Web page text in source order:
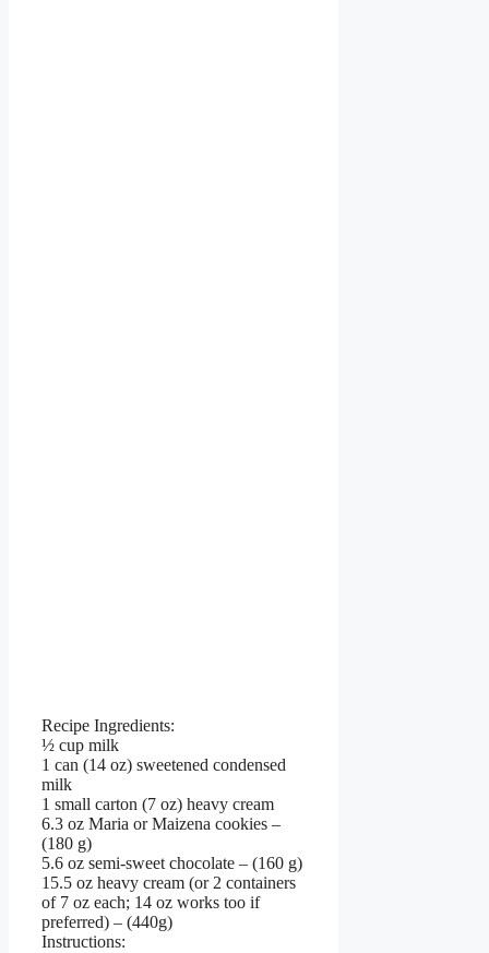
Recipe Ingredients:
½ cup milk
1 can (14 oz) sweetened condensed
milk
1 small carton (7 oz) heavy cream
6.3 oz Maria or Maizena cookies –
(180 g)
5.6 oz semi-sweet chocolate – (160 g)
15.5 oz heavy cream (or 2 containers
of 7 oz each; 14 oz works too if
preferred) – (440g)
Instructions: